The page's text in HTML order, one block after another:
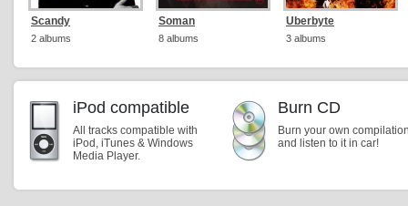
Scandy
2 albums
Soman
8 albums
Uberbyte
3 albums
iPod compatible
All tracks compatible with
iPod, iTunes & Windows
Media Player.
Burn CD
Burn your own
and listen to it in car!